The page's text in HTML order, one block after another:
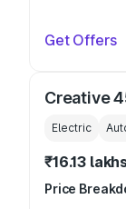
Get Offers
Creative
Electric
₹16.13
Price